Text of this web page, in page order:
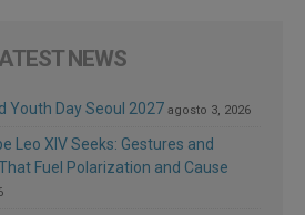
NEWS
Youth Day Seoul 2027 agosto 3, 2026
Leo XIV Seeks: Gestures and
Fuel Polarization and Cause